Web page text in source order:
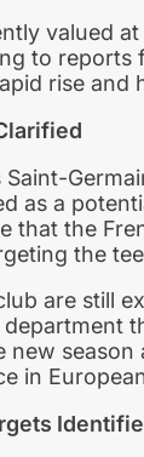
valued
to reports
rise and
Saint-
as a
that the
the
are still
new season
in